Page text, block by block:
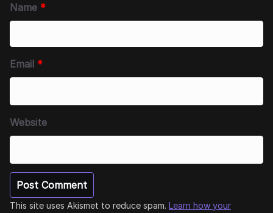
Name *
Email *
Website
This site uses Akismet to reduce spam. Learn how your